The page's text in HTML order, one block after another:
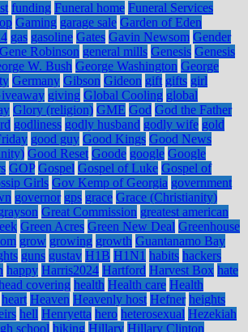
funding Funeral home Funeral Services
Gaming garage sale Garden of Eden
gas gasoline Gates Gavin Newsom Gender
Gene Robinson general mills Genesis Genesis
W. Bush George Washington George
Germany Gibson Gideon gift gifts girl
giving Global Cooling global
Glory (religion) GME God God the Father
godliness godly husband godly wife gold
good guy Good Kings Good News
Good Reset Goode google Google
GOP Gospel Gospel of Luke Gospel of
Girls Gov Kemp of Georgia government
governor gps grace Grace (Christianity)
Great Commission greatest american
Green Acres Green New Deal Greenhouse
grow growing growth Guantanamo Bay
guns gustav H1B H1N1 habits hackers
happy Harris2024 Hartford Harvest Box hate
covering health Health care Health
heart Heaven Heavenly host Hefner heights
hell Henryetta hero heterosexual Hezekiah
school hiking Hillary Hillary Clinton